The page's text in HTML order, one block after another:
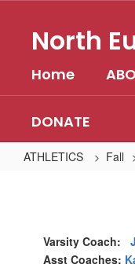
North
Home
DONATE
ATHLETICS Fall
Varsity Coach:
Asst Coaches: